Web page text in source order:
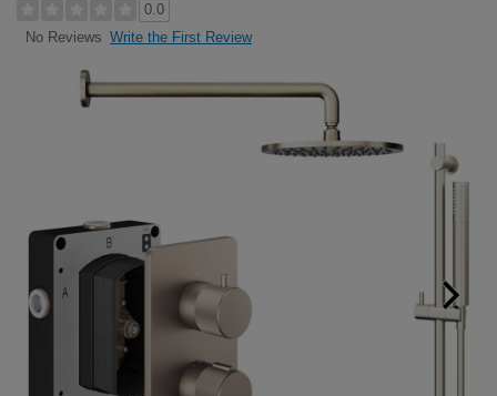
0.0
No Reviews Write the First Review